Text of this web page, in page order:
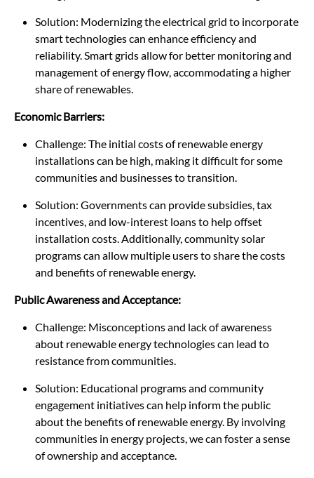
Solution: Modernizing the electrical grid to incorporate
smart technologies can enhance efficiency and
reliability. Smart grids allow for better monitoring and
management of energy flow, accommodating a higher
share of renewables.
Economic Barriers:
Challenge: The initial costs of renewable energy
installations can be high, making it difficult for some
communities and businesses to transition.
Solution: Governments can provide subsidies, tax
incentives, and low-interest loans to help offset
installation costs. Additionally, community solar
programs can allow multiple users to share the costs
and benefits of renewable energy.
Public Awareness and Acceptance:
Challenge: Misconceptions and lack of awareness
about renewable energy technologies can lead to
resistance from communities.
Solution: Educational programs and community
engagement initiatives can help inform the public
about the benefits of renewable energy. By involving
communities in energy projects, we can foster a sense
of ownership and acceptance.